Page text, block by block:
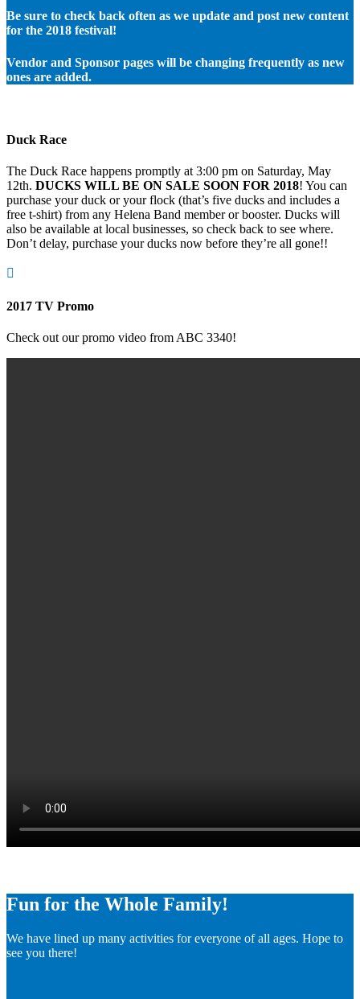
Be sure to check back often as we update and post new content
for the 2018 festival!
Vendor and Sponsor pages will be changing frequently as new
ones are added.
Duck Race
The Duck Race happens promptly at 3:00 pm on Saturday, May
12th. DUCKS WILL BE ON SALE SOON FOR 2018! You can
purchase your duck or your flock (that’s five ducks and includes a
free t-shirt) from any Helena Band member or booster. Ducks will
also be available at local businesses, so check back to see where.
Don’t delay, purchase your ducks now before they’re all gone!!

2017 TV Promo
Check out our promo video from ABC 3340!
Fun for the Whole Family!
We have lined up many activities for everyone of all ages. Hope to
see you there!